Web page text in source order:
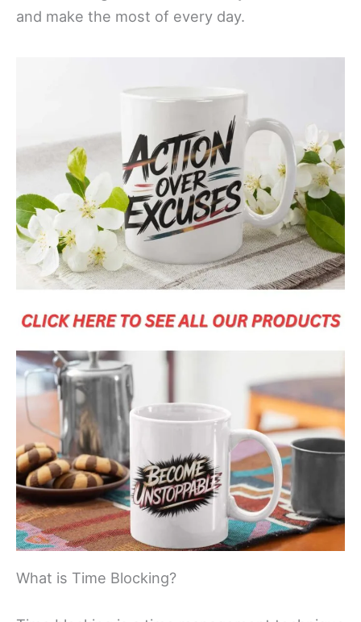
and make the most of every day.
What is Time Blocking?